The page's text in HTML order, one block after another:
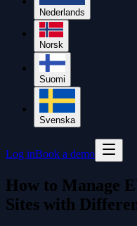
Nederlands
Norsk
Suomi
Svenska
Log inBook a demo
How to Manage
Sites with